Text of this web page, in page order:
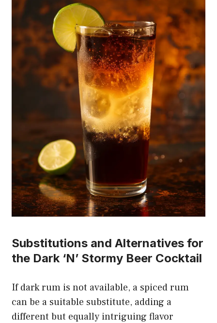
Substitutions and Alternatives for
the Dark ‘N’ Stormy Beer Cocktail
If dark rum is not available, a spiced rum
can be a suitable substitute, adding a
different but equally intriguing flavor